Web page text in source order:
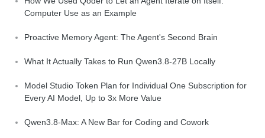
Computer Use as an Example
Proactive Memory Agent: The Agent's Second Brain
What It Actually Takes to Run Qwen3.8-27B Locally
Model Studio Token Plan for Individual One Subscription for
Every AI Model, Up to 3x More Value
Qwen3.8-Max: A New Bar for Coding and Cowork